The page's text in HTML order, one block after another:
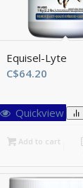
Equisel-Lyte
C$64.20
Quickview
Add to cart